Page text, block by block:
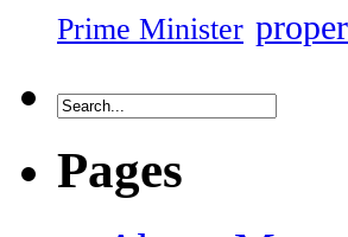
Prime Minister
Pages